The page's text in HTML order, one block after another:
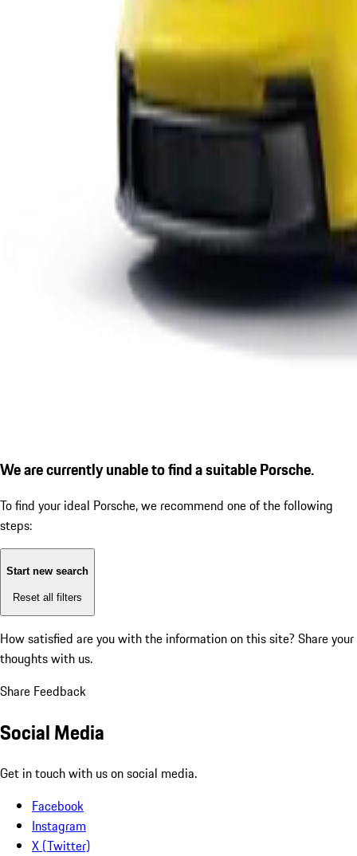
We are currently unable to find a suitable Porsche.
To find your ideal Porsche, we recommend one of the following
steps:
Start new search
Reset all filters
How satisfied are you with the information on this site? Share your
thoughts with us.
Share Feedback
Social Media
Get in touch with us on social media.
Facebook
Instagram
X (Twitter)